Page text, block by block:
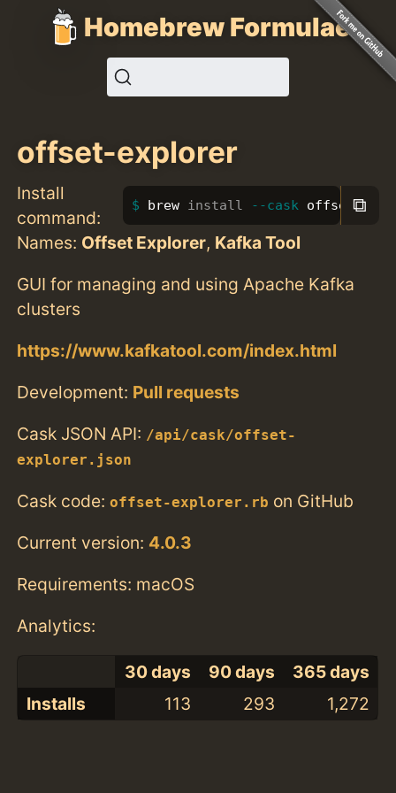
Homebrew Formulae
offset-explorer
Install
command:
brew install --cask offset-⧉
Names: Offset Explorer, Kafka Tool
GUI for managing and using Apache Kafka
clusters
https://www.kafkatool.com/index.html
Development: Pull requests
Cask JSON API: /api/cask/offset-
explorer.json
Cask code:offset-explorer.rb on GitHub
Current version: 4.0.3
Requirements: macOS
Analytics:
30 days 90 days
365 days
Installs
113 293 1,272